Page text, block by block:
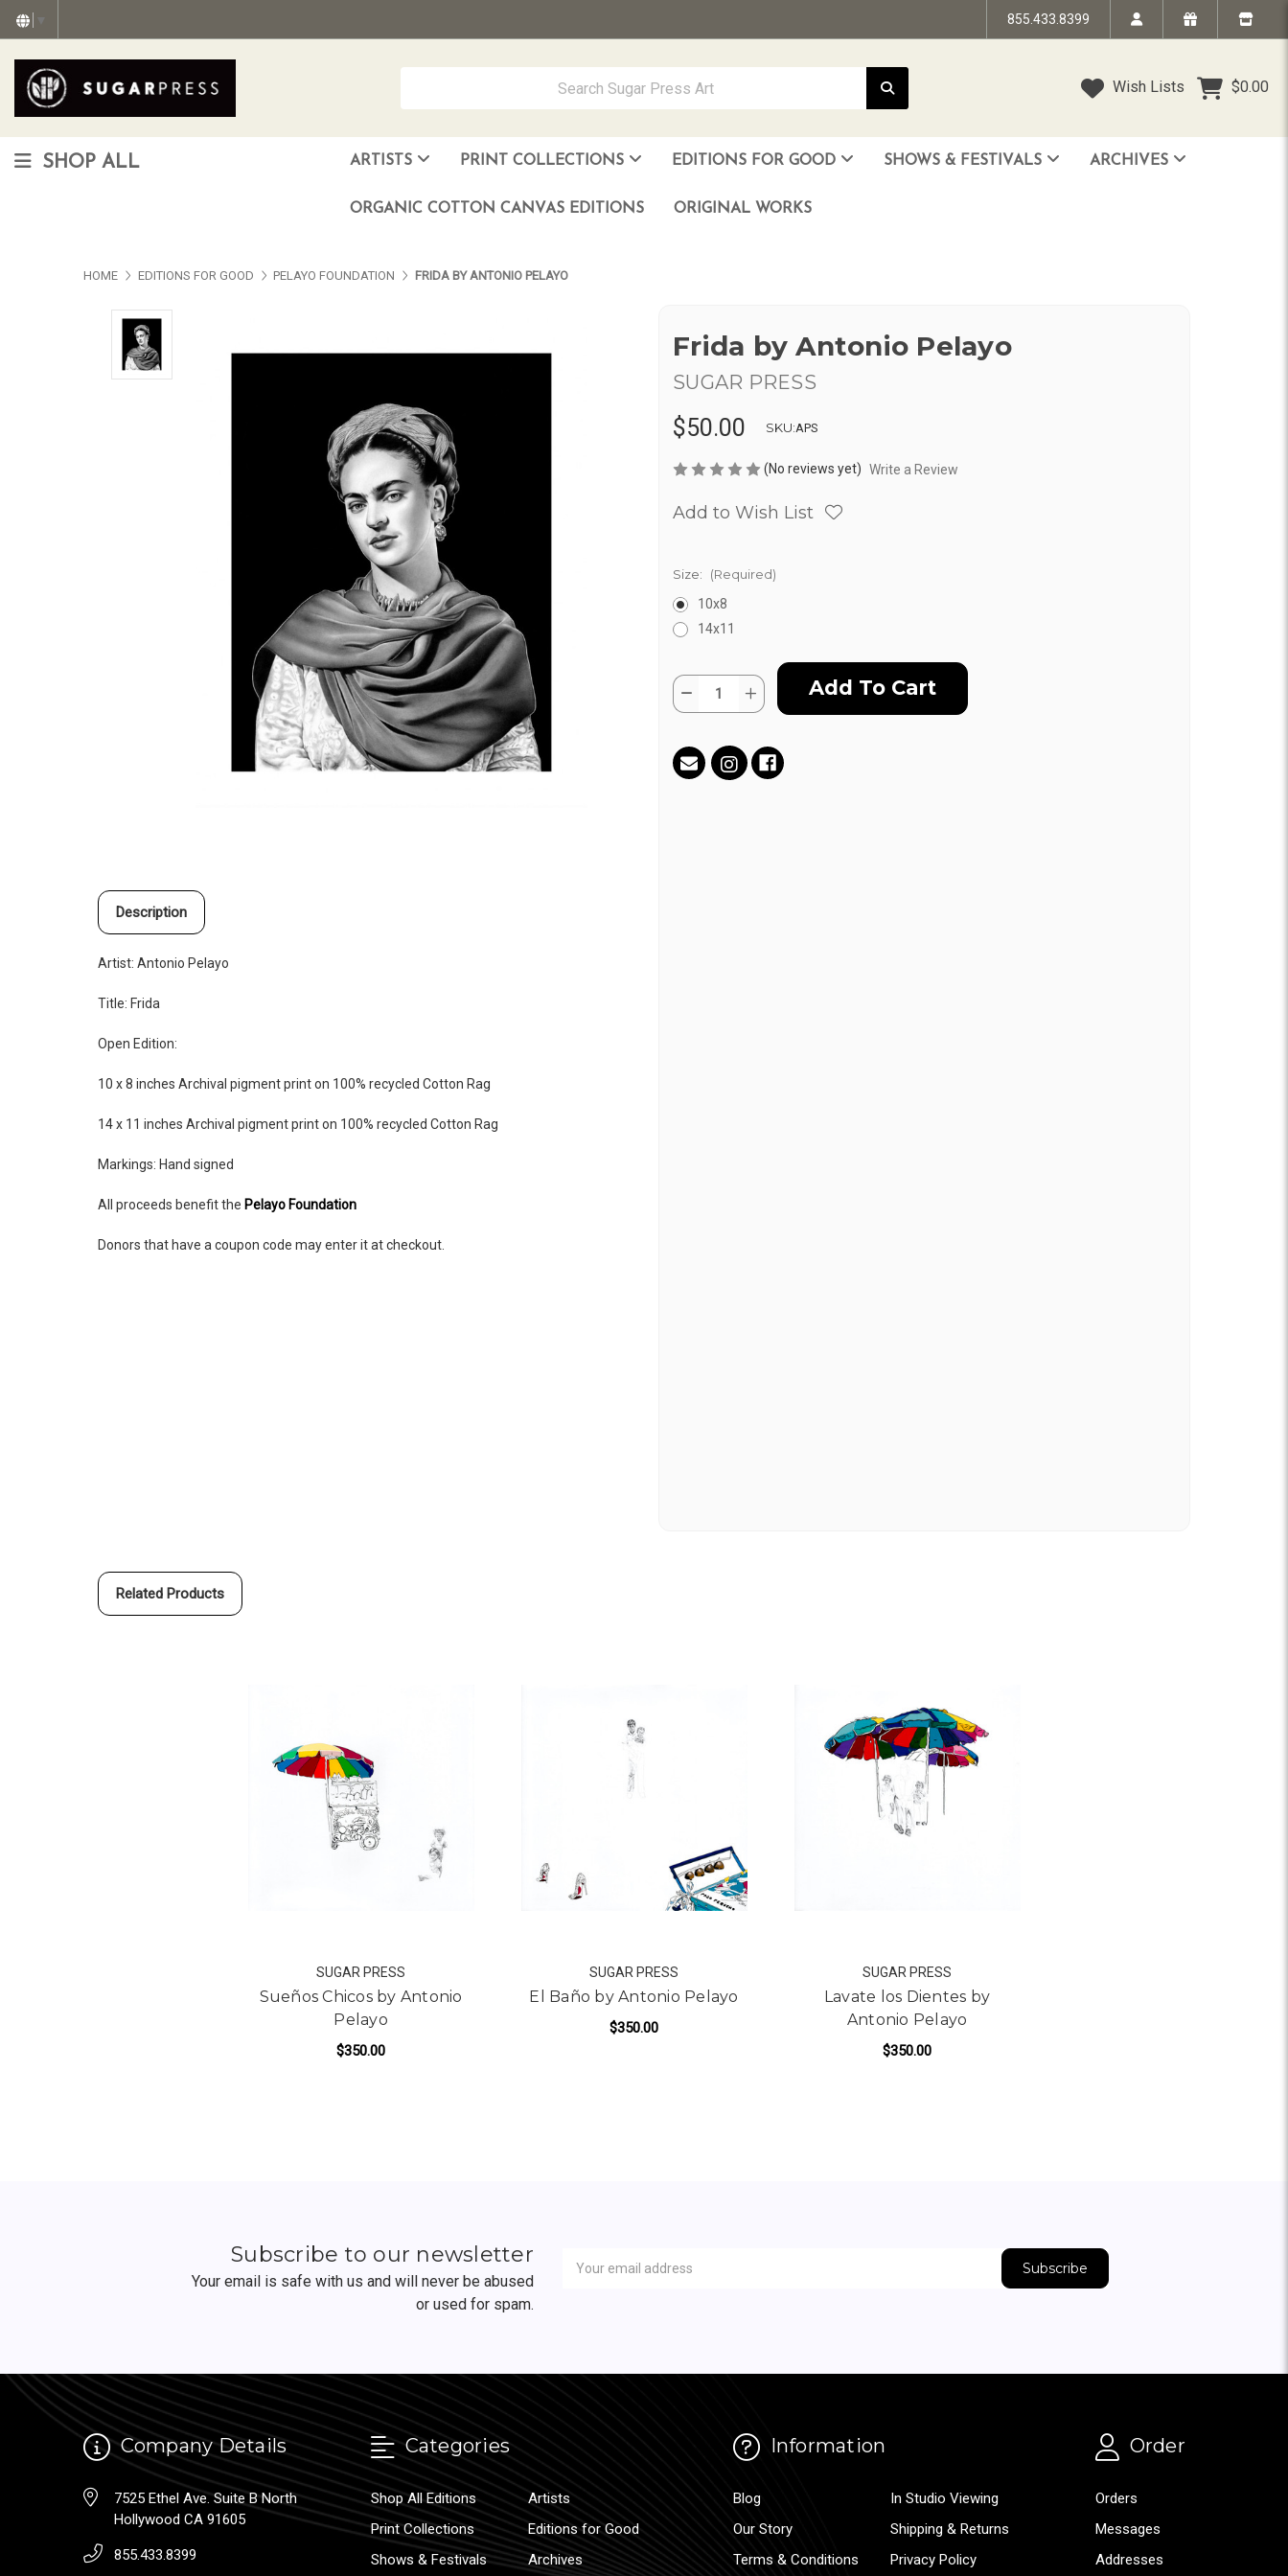
▼ 855.433.8399
Wish Lists $0.00
SHOP ALL ARTISTS PRINT COLLECTIONS EDITIONS FOR GOOD SHOWS & FESTIVALS ARCHIVES
ORGANIC COTTON CANVAS EDITIONS ORIGINAL WORKS
HOME EDITIONS FOR GOOD PELAYO FOUNDATION FRIDA BY ANTONIO PELAYO
Description
Artist: Antonio Pelayo
Title: Frida
Open Edition:
10 x 8 inches Archival pigment print on 100% recycled Cotton Rag
14 x 11 inches Archival pigment print on 100% recycled Cotton Rag
Markings: Hand signed
All proceeds benefit the Pelayo Foundation
Donors that have a coupon code may enter it at checkout.
Frida by Antonio Pelayo
SUGAR PRESS
$50.00 SKU:APS
(No reviews yet) Write a Review
Add to Wish List
Size:
(Required)
10x8
14x11
Stock:
Quantity:
Decrease
Quantity
by
Antonio
Pelayo
Increase
Quantity
by
Antonio
Pelayo
Related Products
SUGAR PRESS
Sueños Chicos by Antonio
Pelayo
$350.00
SUGAR PRESS
El Baño by Antonio Pelayo
$350.00
SUGAR PRESS
Lavate los Dientes by
Antonio Pelayo
$350.00
Subscribe to our newsletter
Your email is safe with us and will never be abused
or used for spam.
Address
Company Details
7525 Ethel Ave. Suite B North
Hollywood CA 91605
855.433.8399
Categories
Shop All Editions
Artists
Print Collections
Editions for Good
Shows & Festivals
Archives
Information
Blog
In Studio Viewing
Our Story
Shipping & Returns
Terms & Conditions
Privacy Policy
Order
Orders
Messages
Addresses